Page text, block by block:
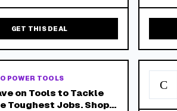
GET THIS DEAL
POWER TOOLS
on Tools to Tackle
Toughest Jobs. Shop
C